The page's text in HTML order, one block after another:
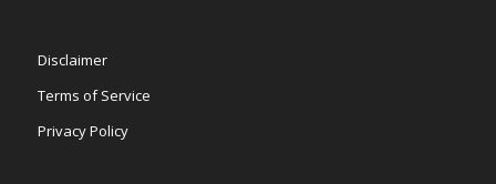
Disclaimer
Terms of Service
Privacy Policy